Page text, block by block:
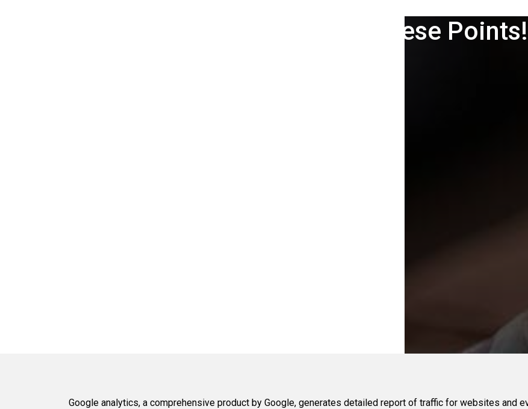
Care Of These Points!
Google analytics, a comprehensive product by Google, generates detailed report of traffic for websites and